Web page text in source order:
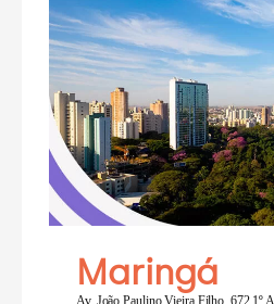
Maringá
Av. João Paulino Vieira Filho, 672 1º